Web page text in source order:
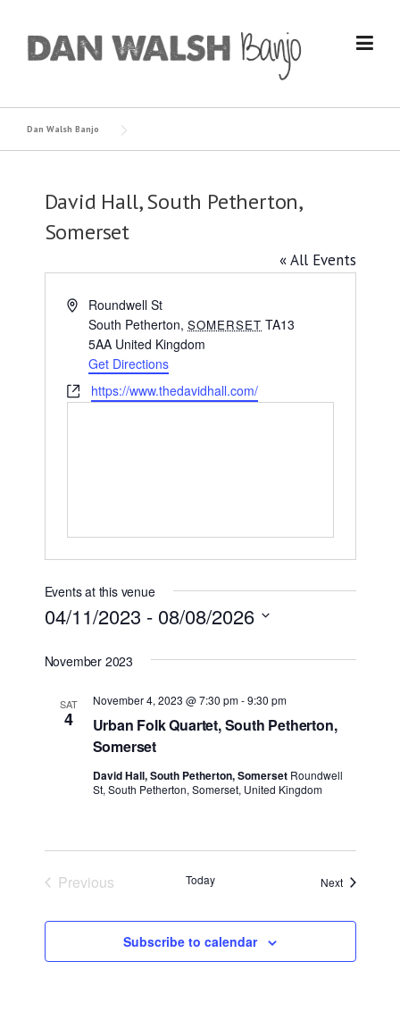
content
Dan Walsh Banjo
David Hall, South Petherton,
Somerset
« All Events
AddressRoundwell St
South Petherton, SOMERSET TA13
5AA United Kingdom
Get Directions
Websitehttps://www.thedavidhall.com/
Events at this venue
04/11/2023 - 08/08/2026
date.
November 2023
SAT
4
Urban Folk Quartet, South Petherton,
Somerset
November 4, 2023 @ 7:30 pm-9:30 pm
David Hall, South Petherton, Somerset Roundwell
St, South Petherton, Somerset, United Kingdom
Previous
Today NextEvents
Subscribe to calendar